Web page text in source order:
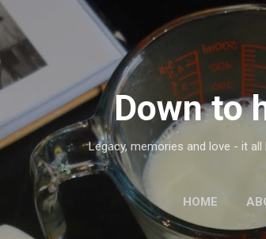
Skip to main
Down to
Legacy, memories and love - it
HOME